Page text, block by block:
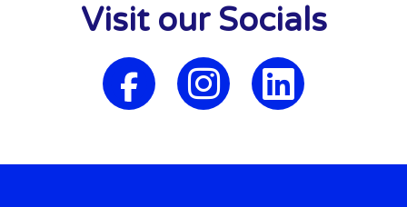
Visit our Socials